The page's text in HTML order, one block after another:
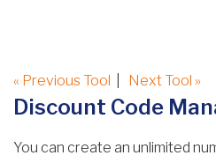
« Previous Tool Next Tool »
Discount Code
You can create an unlimited